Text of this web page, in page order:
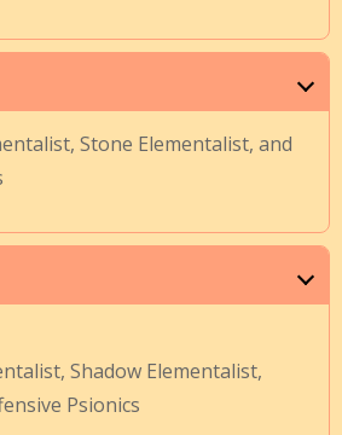
Stone Elementalist, and
Shadow Elementalist,
Psionics